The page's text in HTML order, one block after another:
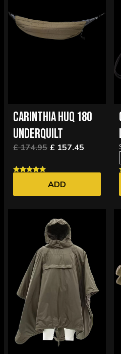
CARINTHIA HUQ 180
UNDERQUILT
£ 174.95 £ 157.45
ADD